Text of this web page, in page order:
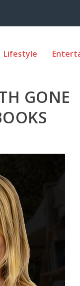
Lifestyle
GONE